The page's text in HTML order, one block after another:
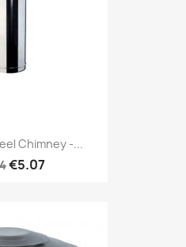
Chimney -...
€5.07